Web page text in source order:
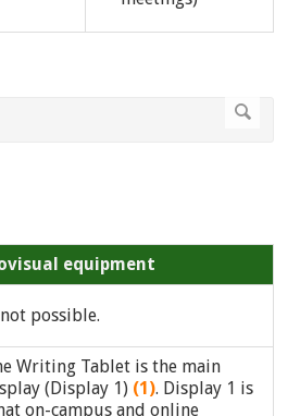
equipment
possible.
Writing Tablet is the main
(Display 1) (1). Display 1 is
on-campus and online